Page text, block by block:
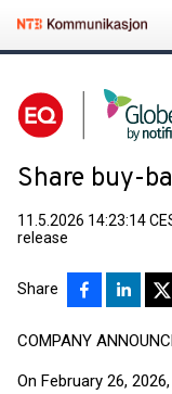
Share buy-
11.5.2026 14:23:14
release
Share
COMPANY
On February 26,